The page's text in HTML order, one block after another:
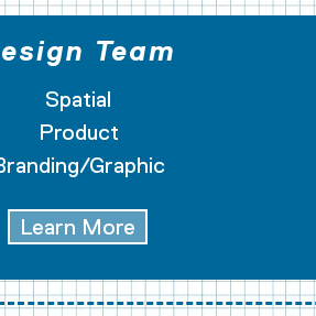
Team
Spatial
Product
Graphic
Learn More